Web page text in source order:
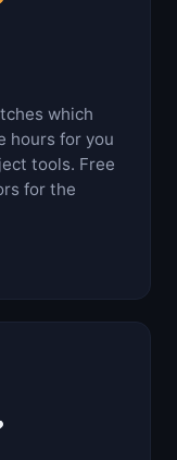
which
hours for you
tools. Free
for the